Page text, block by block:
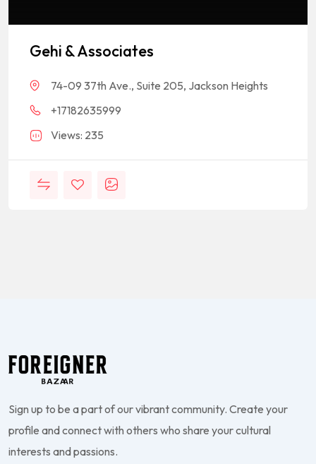
Gehi & Associates
74-09 37th Ave., Suite 205, Jackson Heights
+17182635999
Views: 235
Sign up to be a part of our vibrant community. Create your
profile and connect with others who share your cultural
interests and passions.